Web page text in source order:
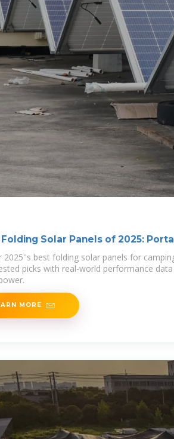
Folding Solar Panels of 2025:
2025''s best folding solar panels for
picks with real-world performance
MORE